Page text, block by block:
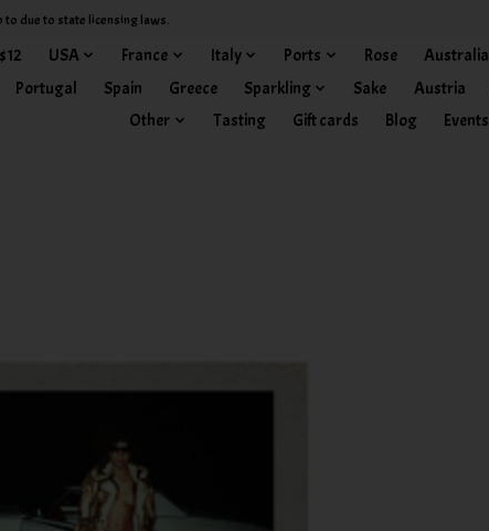
to due to state licensing laws.
USA France Italy Ports Rose Australia
Portugal Spain Greece Sparkling Sake Austria
Other
Tasting Gift cards Blog Events